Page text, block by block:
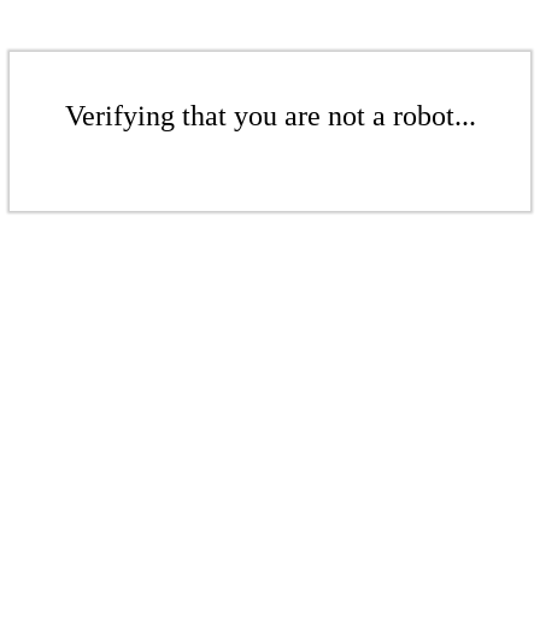
Verifying that you are not a robot...